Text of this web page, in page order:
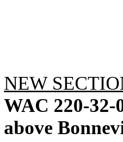
NEW
WAC 220-32-
above